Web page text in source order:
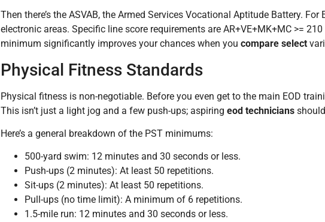
Then there’s the ASVAB, the Armed Services Vocational Aptitude Battery.
electronic areas. Specific line score requirements are AR+VE+MK+MC >=
minimum significantly improves your chances when you compare select
Physical Fitness Standards
Physical fitness is non-negotiable. Before you even get to the main EOD
This isn’t just a light jog and a few push-ups; aspiring eod technicians
Here’s a general breakdown of the PST minimums:
500-yard swim: 12 minutes and 30 seconds or less.
Push-ups (2 minutes): At least 50 repetitions.
Sit-ups (2 minutes): At least 50 repetitions.
Pull-ups (no time limit): A minimum of 6 repetitions.
1.5-mile run: 12 minutes and 30 seconds or less.